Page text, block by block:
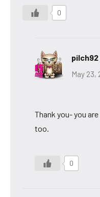
0
pilch92
May 23,
Thank you- you
too.
0